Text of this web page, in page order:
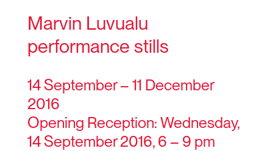
Marvin Luvualu
performance stills
14 September – 11 December
2016
Opening Reception: Wednesday,
14 September 2016, 6 – 9 pm